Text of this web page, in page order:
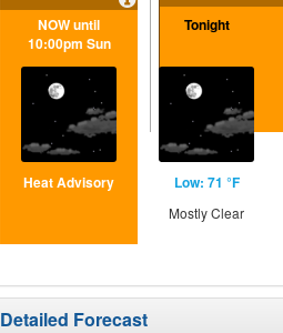
NOW until
10:00pm Sun
Heat Advisory
Tonight
Low: 71 °F
Mostly Clear
Detailed Forecast